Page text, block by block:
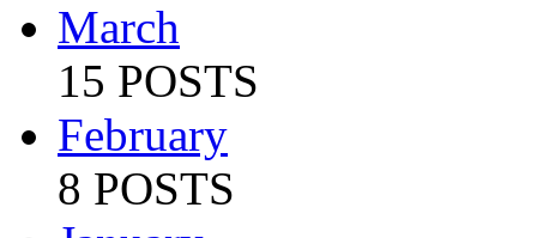
March
15 POSTS
February
8 POSTS